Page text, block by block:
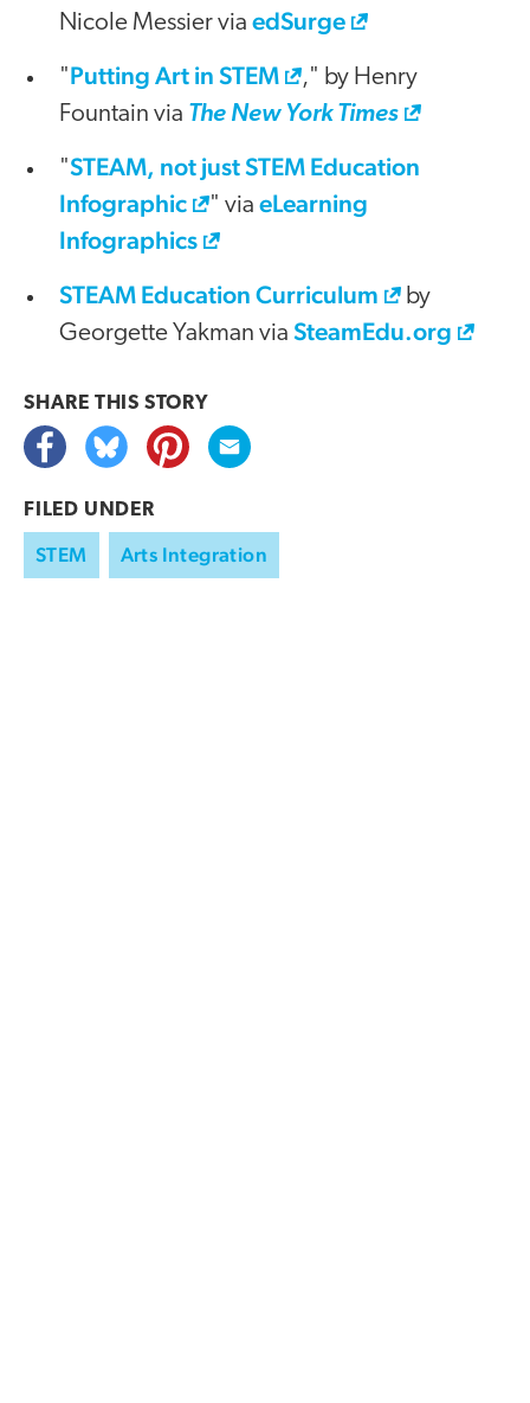
Nicole Messier via edSurge
"Putting Art in STEM
," by Henry
Fountain via The New York Times
"STEAM, not just STEM Education
Infographic
" via eLearning
Infographics
STEAM Education Curriculum
by
Georgette Yakman via SteamEdu.org
SHARE THIS STORY
FILED UNDER
STEM Arts Integration